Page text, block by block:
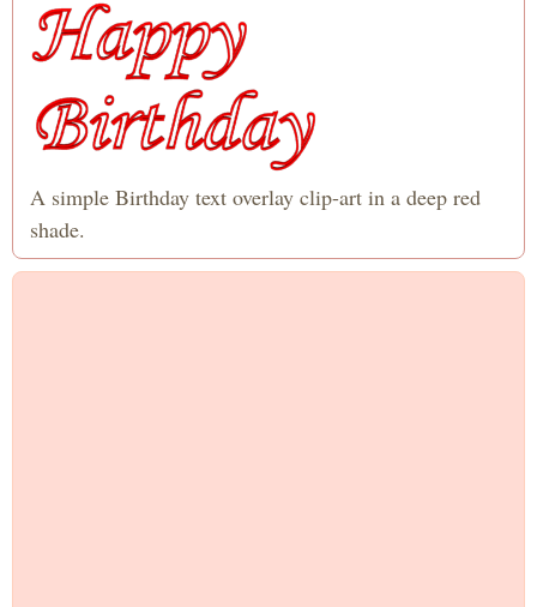
A simple Birthday text overlay clip-art in a deep red
shade.